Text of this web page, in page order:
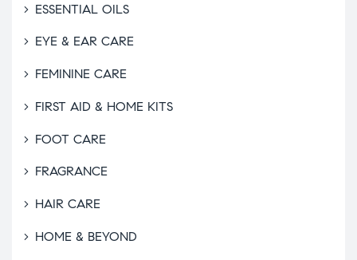
ESSENTIAL OILS
EYE & EAR CARE
FEMININE CARE
FIRST AID & HOME KITS
FOOT CARE
FRAGRANCE
HAIR CARE
HOME & BEYOND